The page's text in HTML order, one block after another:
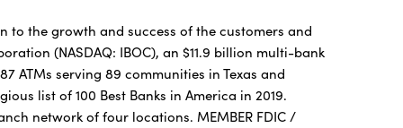
to the growth and success of the customers and
(NASDAQ: IBOC), an $11.9 billion multi-bank
ATMs serving 89 communities in Texas and
list of 100 Best Banks in America in 2019.
network of four locations. MEMBER FDIC /